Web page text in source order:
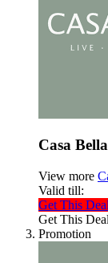
Casa
View more
Valid till:
Get This Deal
Get This Deal
Promotion